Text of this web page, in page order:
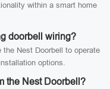
within a smart home
doorbell wiring?
Nest Doorbell to operate
options.
the Nest Doorbell?